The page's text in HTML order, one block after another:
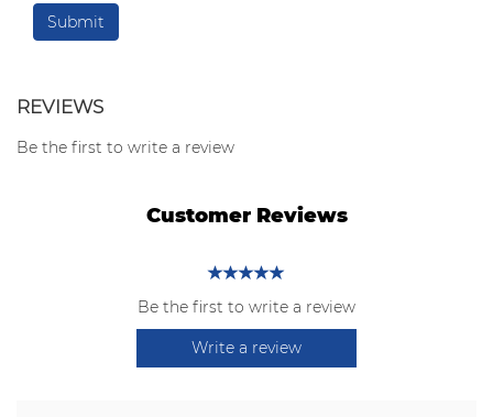
REVIEWS
Be the first to write a review
Customer Reviews
Be the first to write a review
Write a review